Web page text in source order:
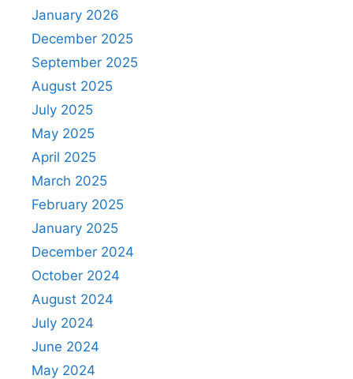
January 2026
December 2025
September 2025
August 2025
July 2025
May 2025
April 2025
March 2025
February 2025
January 2025
December 2024
October 2024
August 2024
July 2024
June 2024
May 2024